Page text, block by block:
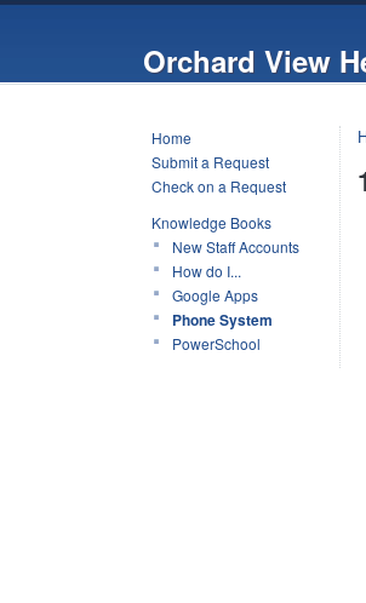
Orchard View
Home
Submit a Request
Check on a Request
Knowledge Books
New Staff Accounts
How do I...
Google Apps
Phone System
PowerSchool